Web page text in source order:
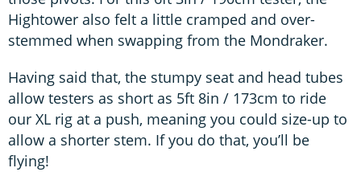
Hightower also felt a little cramped and over-
stemmed when swapping from the Mondraker.
Having said that, the stumpy seat and head tubes
allow testers as short as 5ft 8in / 173cm to ride
our XL rig at a push, meaning you could size-up to
allow a shorter stem. If you do that, you’ll be
flying!